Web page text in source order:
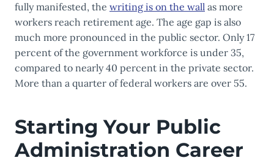
fully manifested, the writing is on the wall as more
workers reach retirement age. The age gap is also
much more pronounced in the public sector. Only 17
percent of the government workforce is under 35,
compared to nearly 40 percent in the private sector.
More than a quarter of federal workers are over 55.
Starting Your Public
Administration Career